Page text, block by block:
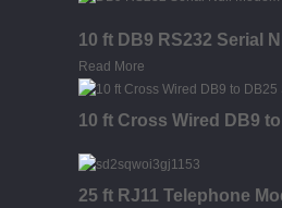
10 ft DB9 RS232 Serial
Read More
10 ft Cross Wired DB9
25 ft RJ11 Telephone